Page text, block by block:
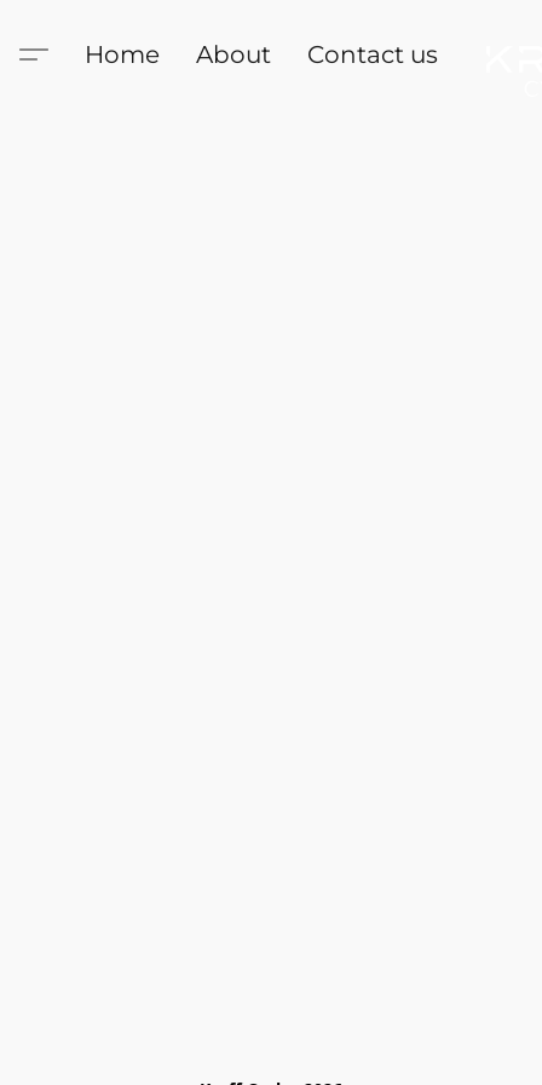
Home About Contact us